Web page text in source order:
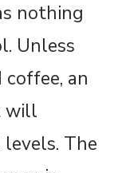
nothing
Unless
an
will
The